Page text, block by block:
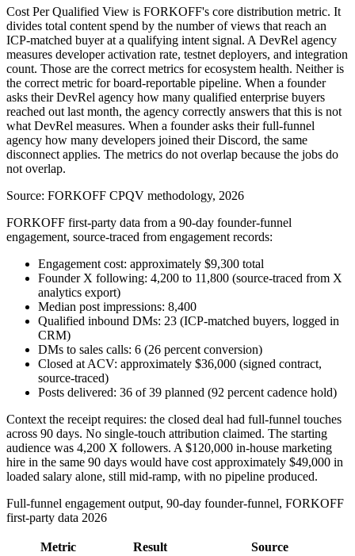
Cost Per Qualified View is FORKOFF's core distribution metric. It
divides total content spend by the number of views that reach an
ICP-matched buyer at a qualifying intent signal. A DevRel agency
measures developer activation rate, testnet deployers, and integration
count. Those are the correct metrics for ecosystem health. Neither is
the correct metric for board-reportable pipeline. When a founder
asks their DevRel agency how many qualified enterprise buyers
reached out last month, the agency correctly answers that this is not
what DevRel measures. When a founder asks their full-funnel
agency how many developers joined their Discord, the same
disconnect applies. The metrics do not overlap because the jobs do
not overlap.
Source: FORKOFF CPQV methodology, 2026
FORKOFF first-party data from a 90-day founder-funnel
engagement, source-traced from engagement records:
Engagement cost: approximately $9,300 total
Founder X following: 4,200 to 11,800 (source-traced from X
analytics export)
Median post impressions: 8,400
Qualified inbound DMs: 23 (ICP-matched buyers, logged in
CRM)
DMs to sales calls: 6 (26 percent conversion)
Closed at ACV: approximately $36,000 (signed contract,
source-traced)
Posts delivered: 36 of 39 planned (92 percent cadence hold)
Context the receipt requires: the closed deal had full-funnel touches
across 90 days. No single-touch attribution claimed. The starting
audience was 4,200 X followers. A $120,000 in-house marketing
hire in the same 90 days would have cost approximately $49,000 in
loaded salary alone, still mid-ramp, with no pipeline produced.
Full-funnel engagement output, 90-day founder-funnel, FORKOFF
first-party data 2026
Metric Result
Source